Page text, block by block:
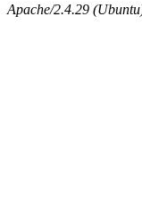
Apache/2.4.29